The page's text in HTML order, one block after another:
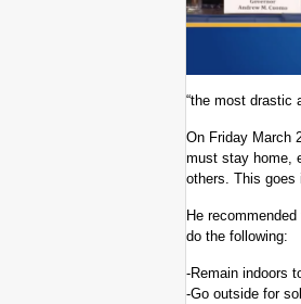
“the most drastic
On Friday March
must stay home,
others. This goes
He
do the following:
-Remain indoors
-Go outside for